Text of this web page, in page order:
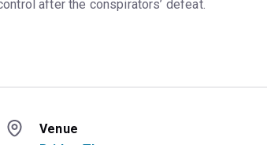
after the conspirators’ defeat.
Venue